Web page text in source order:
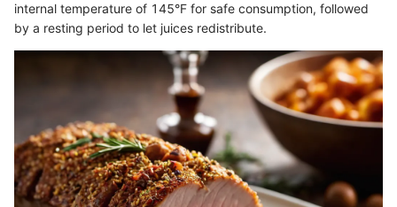
internal temperature of 145°F for safe consumption, followed
by a resting period to let juices redistribute.